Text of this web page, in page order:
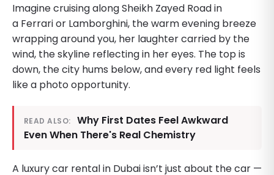
Imagine cruising along Sheikh Zayed Road in
a Ferrari or Lamborghini, the warm evening breeze
wrapping around you, her laughter carried by the
wind, the skyline reflecting in her eyes. The top is
down, the city hums below, and every red light feels
like a photo opportunity.
READ ALSO:
Why First Dates Feel Awkward
Even When There's Real Chemistry
A luxury car rental in Dubai isn’t just about the car —